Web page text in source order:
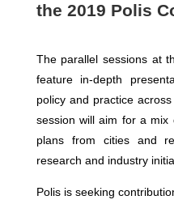
the 2019 Polis
The parallel sessions at
feature in-depth
policy and practice
session will aim for a
plans from cities and
research and industry
Polis is seeking